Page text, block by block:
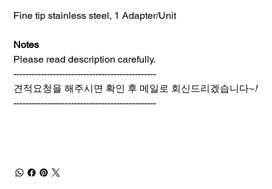
Fine tip stainless steel, 1 Adapter/Unit
Notes
Please read description carefully.
-----------------------------------------------
견적요청을 해주시면 확인 후 메일로 회신드리겠습니다~!
-----------------------------------------------